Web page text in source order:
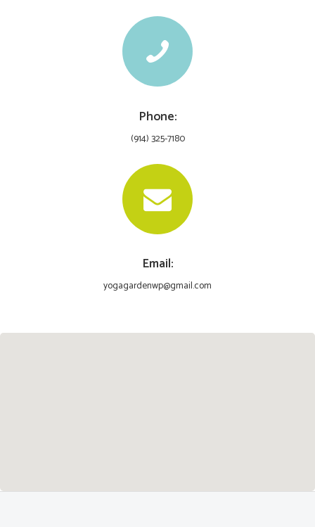
Phone:
(914) 325-7180
Email:
yogagardenwp@gmail.com